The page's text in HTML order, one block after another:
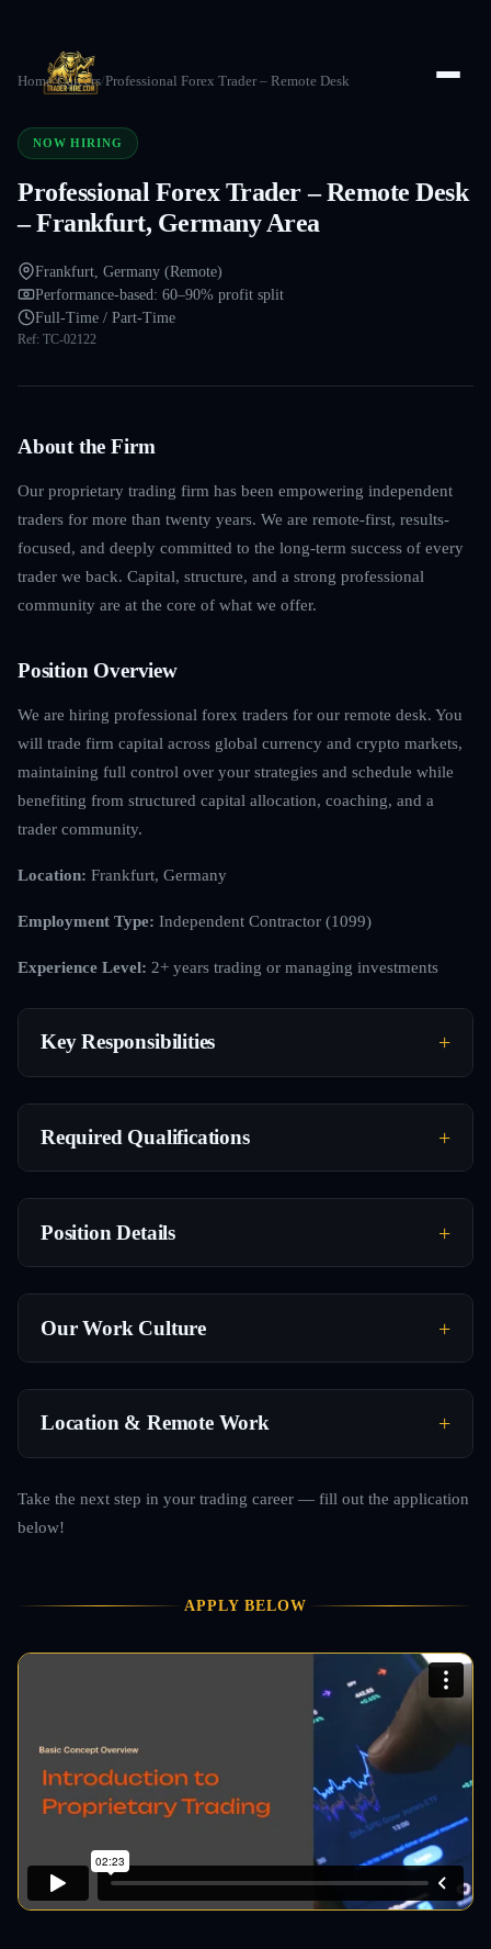
Home/Careers/Professional Forex Trader – Remote Desk
NOW HIRING
Professional Forex Trader – Remote Desk
– Frankfurt, Germany Area
Frankfurt, Germany (Remote)
Performance-based: 60–90% profit split
Full-Time / Part-Time
Ref: TC-02122
About the Firm
Our proprietary trading firm has been empowering independent
traders for more than twenty years. We are remote-first, results-
focused, and deeply committed to the long-term success of every
trader we back. Capital, structure, and a strong professional
community are at the core of what we offer.
Position Overview
We are hiring professional forex traders for our remote desk. You
will trade firm capital across global currency and crypto markets,
maintaining full control over your strategies and schedule while
benefiting from structured capital allocation, coaching, and a
trader community.
Location: Frankfurt, Germany
Employment Type: Independent Contractor (1099)
Experience Level: 2+ years trading or managing investments
Key Responsibilities
Required Qualifications
Position Details
Our Work Culture
Location & Remote Work
Take the next step in your trading career — fill out the application
below!
APPLY BELOW